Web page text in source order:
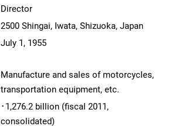
Director
2500 Shingai, Iwata, Shizuoka, Japan
July 1, 1955
Manufacture and sales of motorcycles,
transportation equipment, etc.
･1,276.2 billion (fiscal 2011,
consolidated)